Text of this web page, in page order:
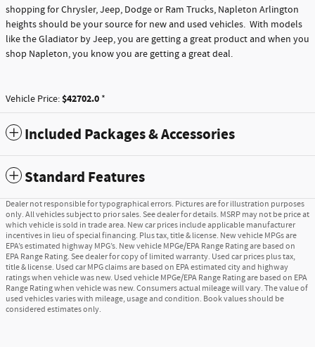
shopping for Chrysler, Jeep, Dodge or Ram Trucks, Napleton Arlington
heights should be your source for new and used vehicles. With models
like the Gladiator by Jeep, you are getting a great product and when you
shop Napleton, you know you are getting a great deal.
Vehicle Price:$42702.0 *
Included Packages & Accessories
Standard Features
Dealer not responsible for typographical errors. Pictures are for illustration purposes
only. All vehicles subject to prior sales. See dealer for details. MSRP may not be price at
which vehicle is sold in trade area. New car prices include applicable manufacturer
incentives in lieu of special financing. Plus tax, title & license. New vehicle MPGs are
EPA’s estimated highway MPG’s. New vehicle MPGe/EPA Range Rating are based on
EPA Range Rating. See dealer for copy of limited warranty. Used car prices plus tax,
title & license. Used car MPG claims are based on EPA estimated city and highway
ratings when vehicle was new. Used vehicle MPGe/EPA Range Rating are based on EPA
Range Rating when vehicle was new. Consumers actual mileage will vary. The value of
used vehicles varies with mileage, usage and condition. Book values should be
considered estimates only.